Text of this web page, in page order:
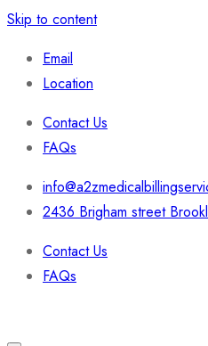
Skip to content
Email
Location
Contact Us
FAQs
2436 Brigham street
Contact Us
FAQs